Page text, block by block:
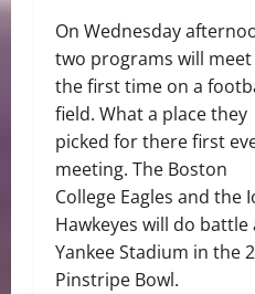
On Wednesday
two programs will
the first time on a
field. What a place they
picked for there first
meeting. The Boston
College Eagles and the
Hawkeyes will do battle
Yankee Stadium in the
Pinstripe Bowl.